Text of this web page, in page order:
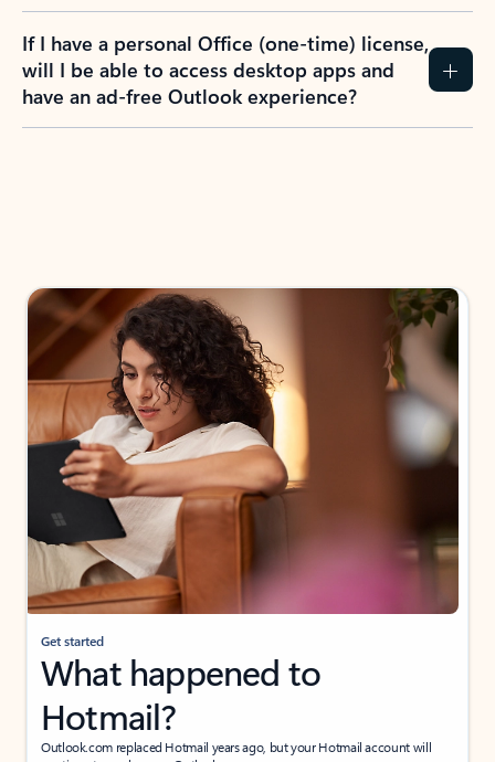
If I have a personal Office (one-time) license,
will I be able to access desktop apps and
have an ad-free Outlook experience?
Get started
What happened to
Hotmail?
Outlook.com replaced Hotmail years ago, but your Hotmail account will